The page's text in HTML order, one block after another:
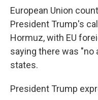
European Union
President Trump's
Hormuz, with EU
saying there was
states.
President Trump